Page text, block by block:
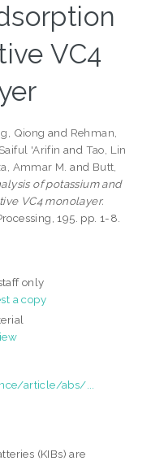
VC4
Qiong and Rehman,
'Arifin and Tao, Lin
Ammar M. and Butt,
of potassium and
VC4 monolayer.
195. pp. 1-8.
only
a copy
article/abs/...
(KIBs) are